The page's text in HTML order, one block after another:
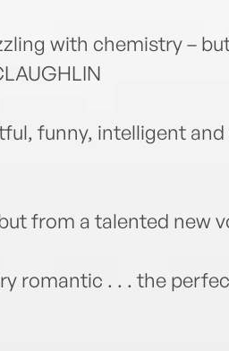
with chemistry –
funny, intelligent
from a talented new
romantic . . . the